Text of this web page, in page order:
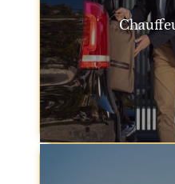
For an extra touch
service San Francisco
take you anywhere you